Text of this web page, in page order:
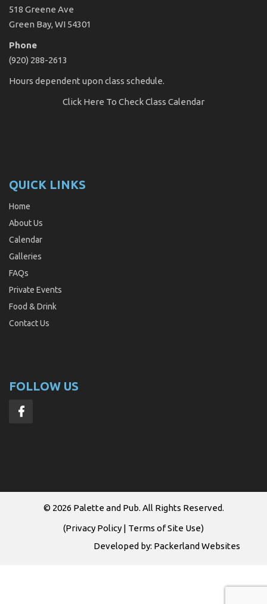
518 Greene Ave
Green Bay, WI 54301
Phone
(920) 288-2613
Hours dependent upon class schedule.
Click Here To Check Class Calendar
QUICK LINKS
Home
About Us
Calendar
Galleries
FAQs
Private Events
Food & Drink
Contact Us
FOLLOW US
© 2026 Palette and Pub. All Rights Reserved.
(Privacy Policy | Terms of Site Use)
Developed by: Packerland Websites